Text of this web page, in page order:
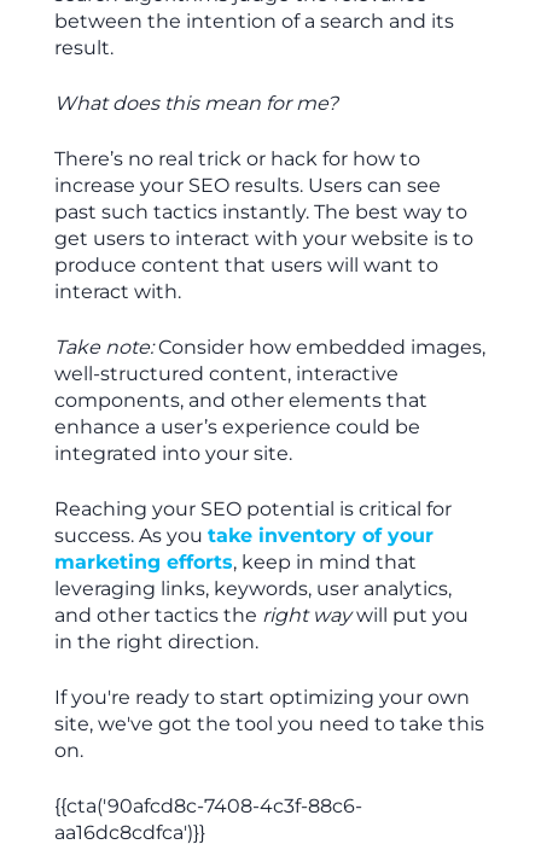
between the intention of a search and its
result.
What does this mean for me?
There’s no real trick or hack for how to
increase your SEO results. Users can see
past such tactics instantly. The best way to
get users to interact with your website is to
produce content that users will want to
interact with.
Take note:Consider how embedded images,
well-structured content, interactive
components, and other elements that
enhance a user’s experience could be
integrated into your site.
Reaching your SEO potential is critical for
success. As you take inventory of your
marketing efforts, keep in mind that
leveraging links, keywords, user analytics,
and other tactics the right waywill put you
in the right direction.
If you're ready to start optimizing your own
site, we've got the tool you need to take this
on.
{{cta('90afcd8c-7408-4c3f-88c6-
aa16dc8cdfca')}}